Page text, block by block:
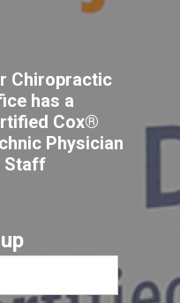
Chiropractic
has a
Cox®
Physician
Staff